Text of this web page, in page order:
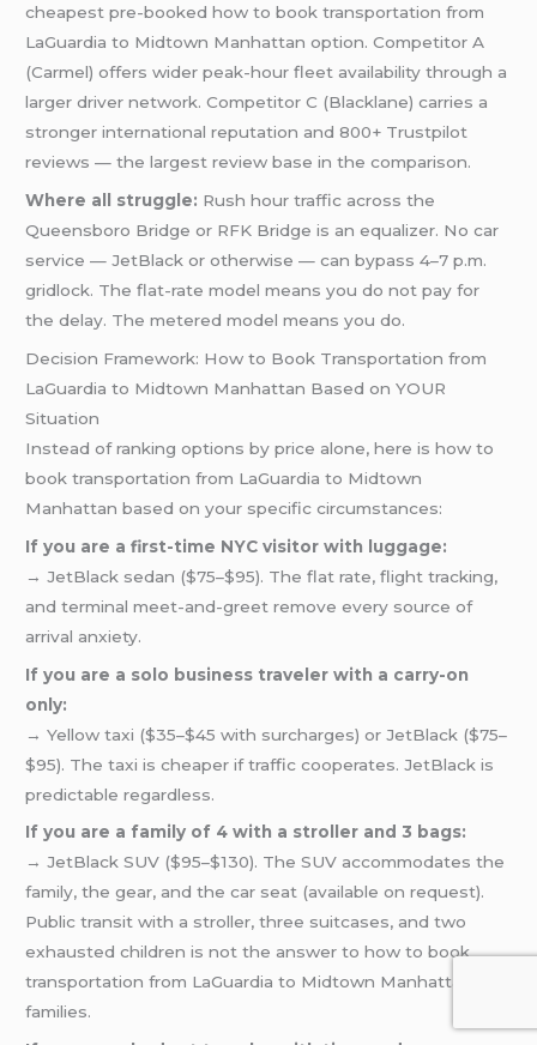
cheapest pre-booked how to book transportation from
LaGuardia to Midtown Manhattan option. Competitor A
(Carmel) offers wider peak-hour fleet availability through a
larger driver network. Competitor C (Blacklane) carries a
stronger international reputation and 800+ Trustpilot
reviews — the largest review base in the comparison.
Where all struggle: Rush hour traffic across the
Queensboro Bridge or RFK Bridge is an equalizer. No car
service — JetBlack or otherwise — can bypass 4–7 p.m.
gridlock. The flat-rate model means you do not pay for
the delay. The metered model means you do.
Decision Framework: How to Book Transportation from
LaGuardia to Midtown Manhattan Based on YOUR
Situation
Instead of ranking options by price alone, here is how to
book transportation from LaGuardia to Midtown
Manhattan based on your specific circumstances:
If you are a first-time NYC visitor with luggage:
→ JetBlack sedan ($75–$95). The flat rate, flight tracking,
and terminal meet-and-greet remove every source of
arrival anxiety.
If you are a solo business traveler with a carry-on
only:
→ Yellow taxi ($35–$45 with surcharges) or JetBlack ($75–
$95). The taxi is cheaper if traffic cooperates. JetBlack is
predictable regardless.
If you are a family of 4 with a stroller and 3 bags:
→ JetBlack SUV ($95–$130). The SUV accommodates the
family, the gear, and the car seat (available on request).
Public transit with a stroller, three suitcases, and two
exhausted children is not the answer to how to book
transportation from LaGuardia to Midtown Manhattan for
families.